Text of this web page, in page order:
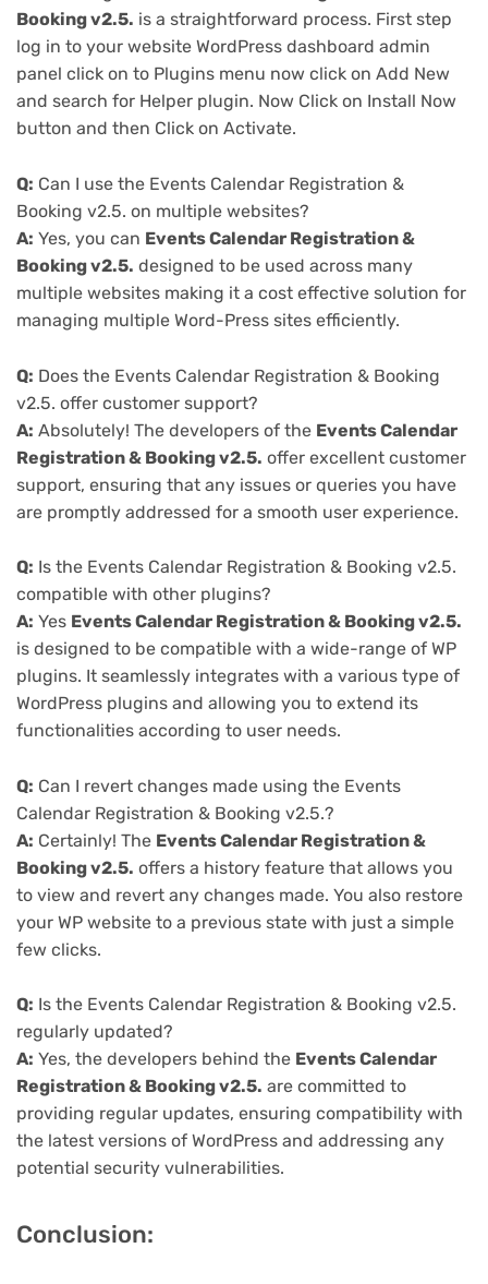
Booking v2.5. is a straightforward process. First step
log in to your website WordPress dashboard admin
panel click on to Plugins menu now click on Add New
and search for Helper plugin. Now Click on Install Now
button and then Click on Activate.
Q: Can I use the Events Calendar Registration &
Booking v2.5. on multiple websites?
A: Yes, you can Events Calendar Registration &
Booking v2.5. designed to be used across many
multiple websites making it a cost effective solution for
managing multiple Word-Press sites efficiently.
Q: Does the Events Calendar Registration & Booking
v2.5. offer customer support?
A: Absolutely! The developers of the Events Calendar
Registration & Booking v2.5. offer excellent customer
support, ensuring that any issues or queries you have
are promptly addressed for a smooth user experience.
Q: Is the Events Calendar Registration & Booking v2.5.
compatible with other plugins?
A: Yes Events Calendar Registration & Booking v2.5.
is designed to be compatible with a wide-range of WP
plugins. It seamlessly integrates with a various type of
WordPress plugins and allowing you to extend its
functionalities according to user needs.
Q: Can I revert changes made using the Events
Calendar Registration & Booking v2.5.?
A: Certainly! The Events Calendar Registration &
Booking v2.5. offers a history feature that allows you
to view and revert any changes made. You also restore
your WP website to a previous state with just a simple
few clicks.
Q: Is the Events Calendar Registration & Booking v2.5.
regularly updated?
A: Yes, the developers behind the Events Calendar
Registration & Booking v2.5. are committed to
providing regular updates, ensuring compatibility with
the latest versions of WordPress and addressing any
potential security vulnerabilities.
Conclusion: